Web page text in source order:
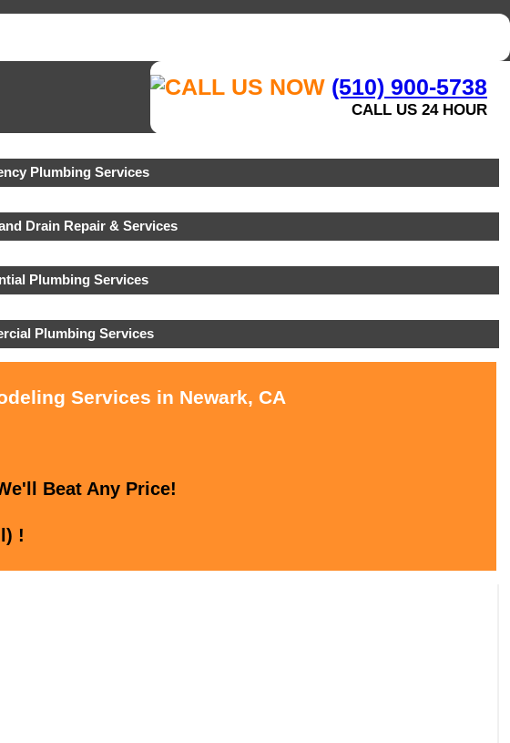
(510) 900-5738
CALL US 24 HOUR
Plumbing Services
Drain Repair & Services
Plumbing Services
Plumbing Services
Services in Newark, CA
Beat Any Price!
!